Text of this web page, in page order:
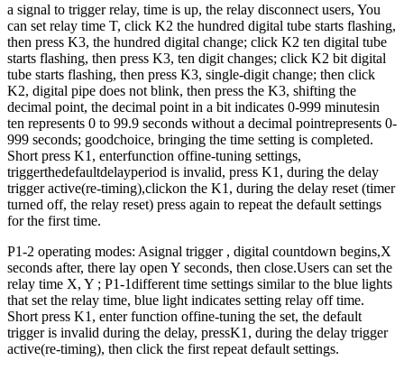
a signal to trigger relay, time is up, the relay disconnect users, You
can set relay time T, click K2 the hundred digital tube starts flashing,
then press K3, the hundred digital change; click K2 ten digital tube
starts flashing, then press K3, ten digit changes; click K2 bit digital
tube starts flashing, then press K3, single-digit change; then click
K2, digital pipe does not blink, then press the K3, shifting the
decimal point, the decimal point in a bit indicates 0-999 minutesin
ten represents 0 to 99.9 seconds without a decimal pointrepresents 0-
999 seconds; goodchoice, bringing the time setting is completed.
Short press K1, enterfunction offine-tuning settings,
triggerthedefaultdelayperiod is invalid, press K1, during the delay
trigger active(re-timing),clickon the K1, during the delay reset (timer
turned off, the relay reset) press again to repeat the default settings
for the first time.
P1-2 operating modes: Asignal trigger , digital countdown begins,X
seconds after, there lay open Y seconds, then close.Users can set the
relay time X, Y ; P1-1different time settings similar to the blue lights
that set the relay time, blue light indicates setting relay off time.
Short press K1, enter function offine-tuning the set, the default
trigger is invalid during the delay, pressK1, during the delay trigger
active(re-timing), then click the first repeat default settings.